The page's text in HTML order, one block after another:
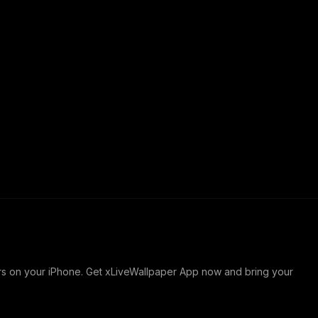
on your iPhone. Get xLiveWallpaper App now and bring your